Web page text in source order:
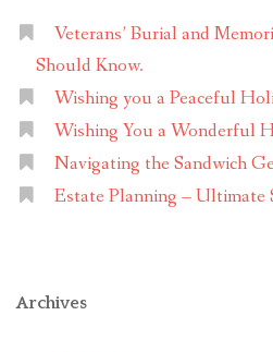
Veterans’ Burial and
Should Know.
Wishing you a Peaceful
Wishing You a Wonderful
Navigating the Sandwich
Estate Planning – Ultimate
Archives